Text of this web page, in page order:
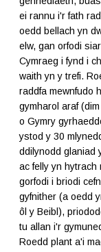
ei rannu i'r fath
oedd bellach yn
elw, gan orfodi
Cymraeg i fynd i
waith yn y trefi.
raddfa mewnfudo
gymharol araf
o Gymry
ystod y 30
ddilynodd glaniad
ac felly yn hytrach
gorfodi i briodi
gyfnither (a oedd
ôl y Beibl),
tu allan i'r
Roedd plant a'i